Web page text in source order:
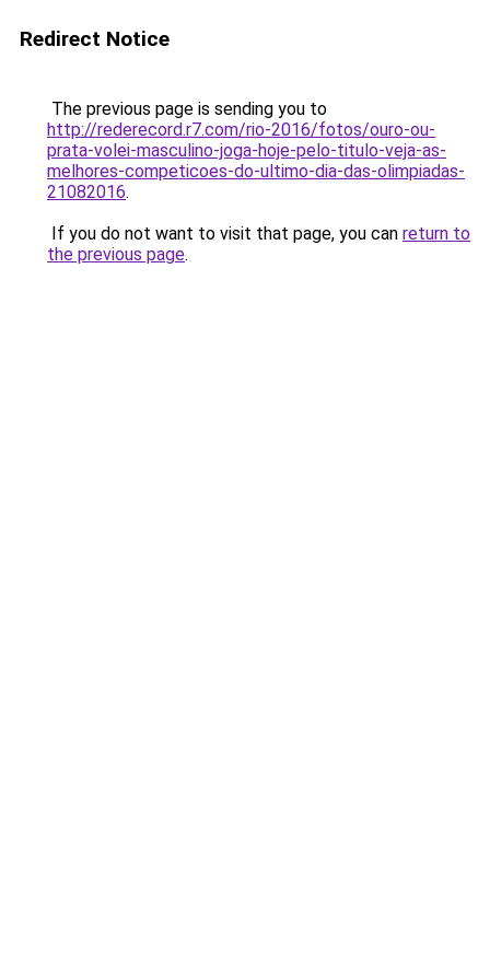
Redirect Notice
The previous page is sending you to
http://rederecord.r7.com/rio-2016/fotos/ouro-ou-
prata-volei-masculino-joga-hoje-pelo-titulo-veja-as-
melhores-competicoes-do-ultimo-dia-das-olimpiadas-
21082016.
If you do not want to visit that page, you can return to
the previous page.